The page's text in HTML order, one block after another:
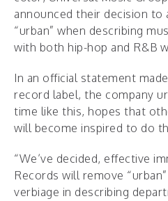
announced their decision to
“urban” when describing
with both hip-hop and R&B
In an official statement
record label, the company
time like this, hopes that
will become inspired to do
“We’ve decided, effective
Records will remove
verbiage in describing